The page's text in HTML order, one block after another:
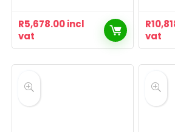
R5,678.00incl
vat
R
vat